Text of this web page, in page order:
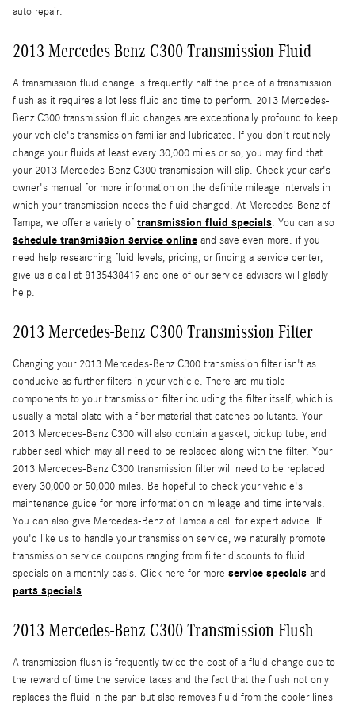
auto repair.
2013 Mercedes-Benz C300 Transmission Fluid
A transmission fluid change is frequently half the price of a transmission
flush as it requires a lot less fluid and time to perform. 2013 Mercedes-
Benz C300 transmission fluid changes are exceptionally profound to keep
your vehicle's transmission familiar and lubricated. If you don't routinely
change your fluids at least every 30,000 miles or so, you may find that
your 2013 Mercedes-Benz C300 transmission will slip. Check your car's
owner's manual for more information on the definite mileage intervals in
which your transmission needs the fluid changed. At Mercedes-Benz of
Tampa, we offer a variety of transmission fluid specials. You can also
schedule transmission service online and save even more. if you
need help researching fluid levels, pricing, or finding a service center,
give us a call at 8135438419 and one of our service advisors will gladly
help.
2013 Mercedes-Benz C300 Transmission Filter
Changing your 2013 Mercedes-Benz C300 transmission filter isn't as
conducive as further filters in your vehicle. There are multiple
components to your transmission filter including the filter itself, which is
usually a metal plate with a fiber material that catches pollutants. Your
2013 Mercedes-Benz C300 will also contain a gasket, pickup tube, and
rubber seal which may all need to be replaced along with the filter. Your
2013 Mercedes-Benz C300 transmission filter will need to be replaced
every 30,000 or 50,000 miles. Be hopeful to check your vehicle's
maintenance guide for more information on mileage and time intervals.
You can also give Mercedes-Benz of Tampa a call for expert advice. If
you'd like us to handle your transmission service, we naturally promote
transmission service coupons ranging from filter discounts to fluid
specials on a monthly basis. Click here for more service specials and
parts specials.
2013 Mercedes-Benz C300 Transmission Flush
A transmission flush is frequently twice the cost of a fluid change due to
the reward of time the service takes and the fact that the flush not only
replaces the fluid in the pan but also removes fluid from the cooler lines